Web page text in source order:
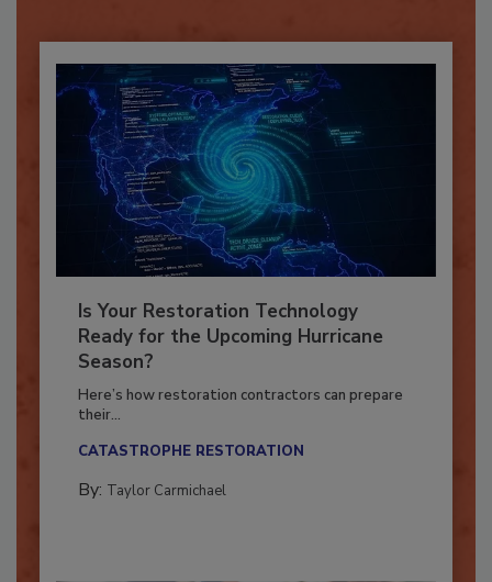
Is Your Restoration Technology
Ready for the Upcoming Hurricane
Season?
Here’s how restoration contractors can prepare